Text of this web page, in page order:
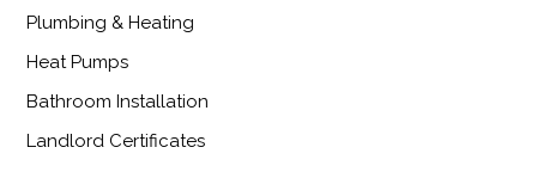
Plumbing & Heating
Heat Pumps
Bathroom Installation
Landlord Certificates